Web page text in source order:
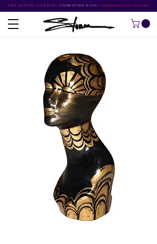
FREE SHIPPING OVER $500 • STORM RITTER IN NYC • SUMMER STUDIO SPECIALS